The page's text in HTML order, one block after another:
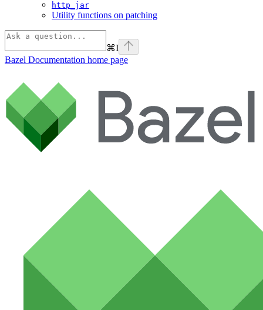
http_jar
Utility functions on patching
⌘I
Bazel Documentation home page